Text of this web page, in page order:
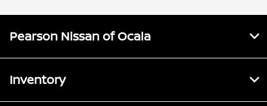
Pearson Nissan of Ocala
Inventory